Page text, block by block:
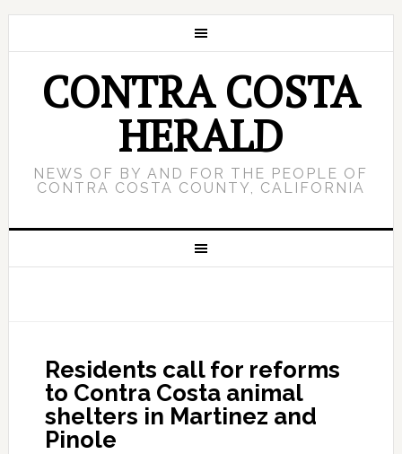
CONTRA COSTA
HERALD
NEWS OF BY AND FOR THE PEOPLE OF
CONTRA COSTA COUNTY, CALIFORNIA
Residents call for reforms
to Contra Costa animal
shelters in Martinez and
Pinole